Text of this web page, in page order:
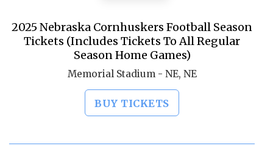
2025 Nebraska Cornhuskers Football Season
Tickets (Includes Tickets To All Regular
Season Home Games)
Memorial Stadium - NE, NE
BUY TICKETS